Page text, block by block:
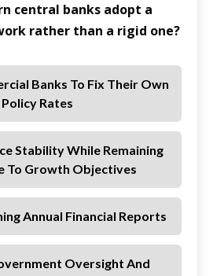
central banks adopt a
rather than a rigid one?
Banks To Fix Their Own
Policy Rates
Stability While Remaining
To Growth Objectives
Annual Financial Reports
Oversight And